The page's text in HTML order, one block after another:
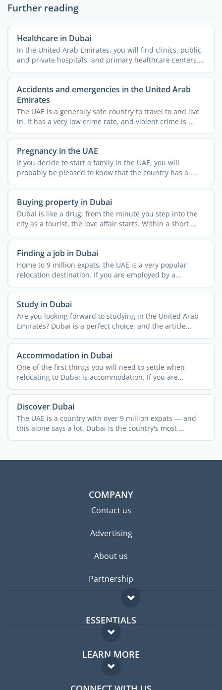
Further reading
Healthcare in Dubai
In the United Arab Emirates, you will find clinics, public
and private hospitals, and primary healthcare centers.
...
Accidents and emergencies in the United Arab
Emirates
The UAE is a generally safe country to travel to and live
in. It has a very low crime rate, and violent crime is ...
Pregnancy in the UAE
If you decide to start a family in the UAE, you will
probably be pleased to know that the country has a ...
Buying property in Dubai
Dubai is like a drug; from the minute you step into the
city as a tourist, the love affair starts. Within a short ...
Finding a job in Dubai
Home to 9 million expats, the UAE is a very popular
relocation destination. If you are employed by a
company in ...
Study in Dubai
Are you looking forward to studying in the United Arab
Emirates? Dubai is a perfect choice, and the article
below ...
Accommodation in Dubai
One of the first things you will need to settle when
relocating to Dubai is accommodation. If you are
relocating ...
Discover Dubai
The UAE is a country with over 9 million expats — and
this alone says a lot. Dubai is the country's most ...
COMPANY
Contact us
Advertising
About us
Partnership
ESSENTIALS
Expat forum
Expat guide
LEARN MORE
FAQ